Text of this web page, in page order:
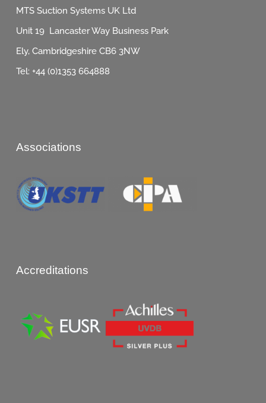
MTS Suction Systems UK Ltd
Unit 19 Lancaster Way Business Park
Ely, Cambridgeshire CB6 3NW
Tel: +44 (0)1353 664888
Associations
Accreditations